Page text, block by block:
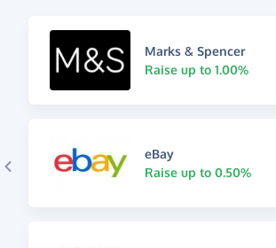
Marks & Spencer
Raise up to 1.00%
eBay
Raise up to 0.50%